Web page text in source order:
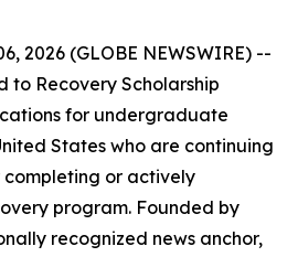
2026 (GLOBE NEWSWIRE) --
to Recovery Scholarship
for undergraduate
States who are continuing
or actively
program. Founded by
recognized news anchor,